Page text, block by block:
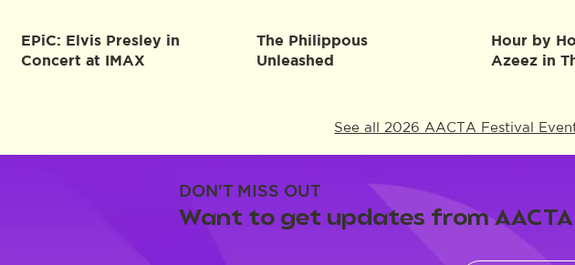
EPiC: Elvis Presley in
Concert at IMAX
The Philippous
Unleashed
Hour by
Azeez in
See all 2026 AACTA Festival
DON'T MISS OUT
Want to get updates from AACTA